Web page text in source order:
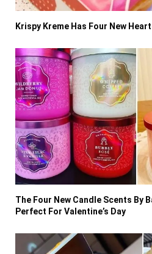
Krispy Kreme Has Four New
The Four New Candle Scents By
Perfect For Valentine’s Day